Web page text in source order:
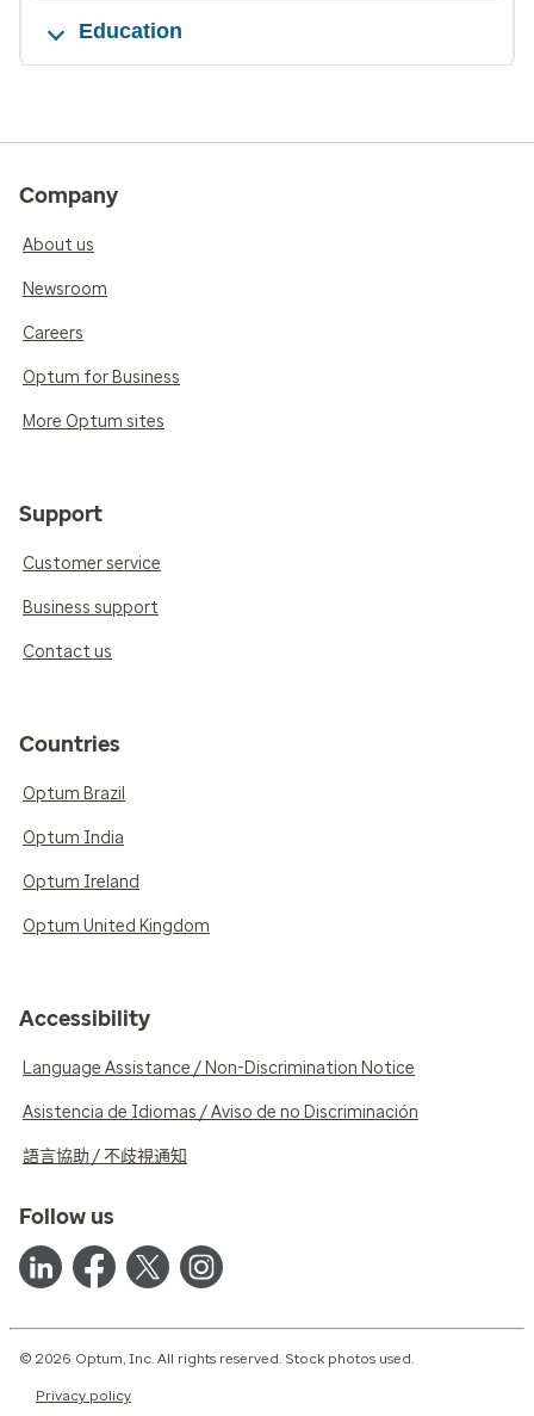
Education
Company
About us
Newsroom
Careers
Optum for Business
More Optum sites
Support
Customer service
Business support
Contact us
Countries
Optum Brazil
Optum India
Optum Ireland
Optum United Kingdom
Accessibility
Language Assistance / Non-Discrimination Notice
Asistencia de Idiomas / Aviso de no Discriminación
語言協助 / 不歧視通知
Follow us
© 2026 Optum, Inc. All rights reserved. Stock photos used.
Privacy policy